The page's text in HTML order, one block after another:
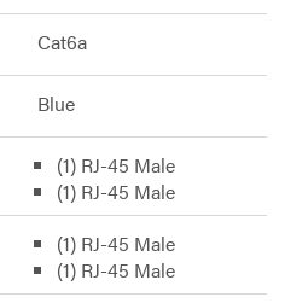
Cat6a
Blue
(1) RJ-45 Male
(1) RJ-45 Male
(1) RJ-45 Male
(1) RJ-45 Male